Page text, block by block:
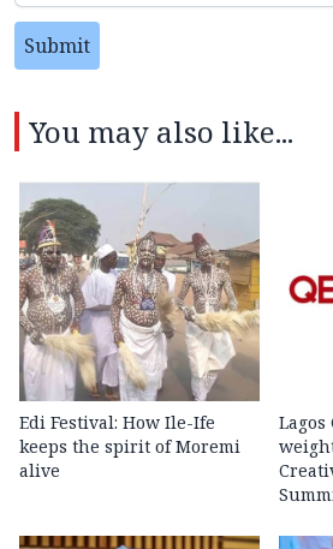
Submit
You may also like...
Edi Festival: How Ile-Ife
keeps the spirit of Moremi
alive